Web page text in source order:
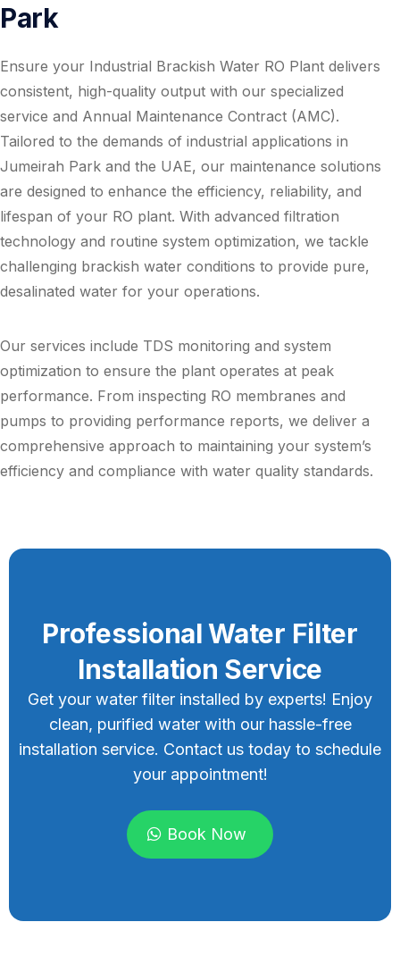
Park
Ensure your Industrial Brackish Water RO Plant delivers
consistent, high-quality output with our specialized
service and Annual Maintenance Contract (AMC).
Tailored to the demands of industrial applications in
Jumeirah Park and the UAE, our maintenance solutions
are designed to enhance the efficiency, reliability, and
lifespan of your RO plant. With advanced filtration
technology and routine system optimization, we tackle
challenging brackish water conditions to provide pure,
desalinated water for your operations.
Our services include TDS monitoring and system
optimization to ensure the plant operates at peak
performance. From inspecting RO membranes and
pumps to providing performance reports, we deliver a
comprehensive approach to maintaining your system’s
efficiency and compliance with water quality standards.
Professional Water Filter
Installation Service
Get your water filter installed by experts! Enjoy
clean, purified water with our hassle-free
installation service. Contact us today to schedule
your appointment!
Book Now